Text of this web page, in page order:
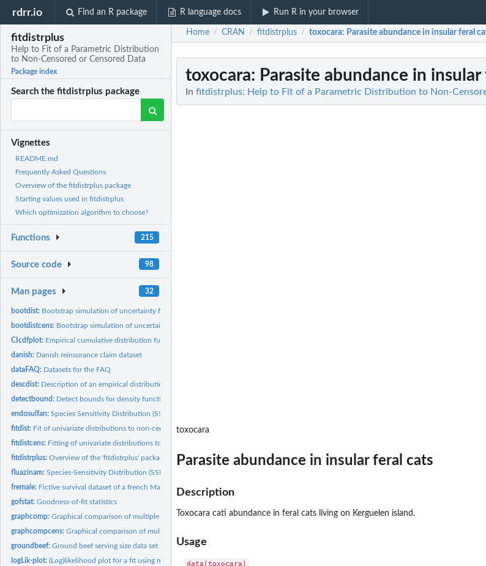
rdrr.io Find an R package R language docs Run R in your browser
fitdistrplus
Help to Fit of a Parametric Distribution
to Non-Censored or Censored Data
Package index
Search the fitdistrplus package
Vignettes
README.md
Frequently Asked Questions
Overview of the fitdistrplus package
Starting values used in fitdistrplus
Which optimization algorithm to choose?
Functions 215
Source code 98
Man pages 32
bootdist: Bootstrap simulation of uncertainty for non-censored data
bootdistcens: Bootstrap simulation of uncertainty for censored data
CIcdfplot: Empirical cumulative distribution function with pointwise...
danish: Danish reinsurance claim dataset
dataFAQ: Datasets for the FAQ
descdist: Description of an empirical distribution for non-censored...
detectbound: Detect bounds for density function
endosulfan:Species Sensitivity Distribution (SSD) for endosulfan
fitdist: Fit of univariate distributions to non-censored data
fitdistcens: Fitting of univariate distributions to censored data
fitdistrplus:Overview of the 'fitdistrplus' package
fluazinam:Species-Sensitivity Distribution (SSD) for Fluazinam
fremale: Fictive survival dataset of a french Male population
gofstat:Goodness-of-fit statistics
graphcomp:Graphical comparison of multiple fitted distributions (for...
graphcompcens:Graphical comparison of multiple fitted distributions for...
groundbeef:Ground beef serving size data set
logLik-plot:(Log)likelihood plot for a fit using maximum likelihood
Home / CRAN / fitdistrplus / toxocara: Parasite abundance in insular feral
toxocara: Parasite abundance in
In fitdistrplus: Help to Fit of a Parametric Distribution to Non-
toxocara
Parasite abundance in insular feral cats
Description
Toxocara cati abundance in feral cats living on Kerguelen island.
Usage
data(toxocara)